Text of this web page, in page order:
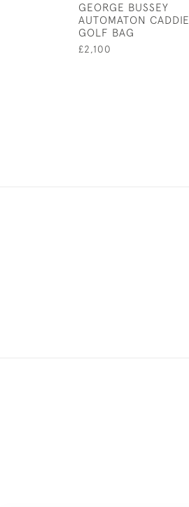
GEORGE BUSSEY
AUTOMATON CADDIE
GOLF BAG
£2,100